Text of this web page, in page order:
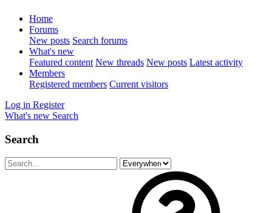
Home
Forums
New posts Search forums
What's new
Featured content New threads New posts Latest activity
Members
Registered members Current visitors
Log in Register
What's new Search
Search